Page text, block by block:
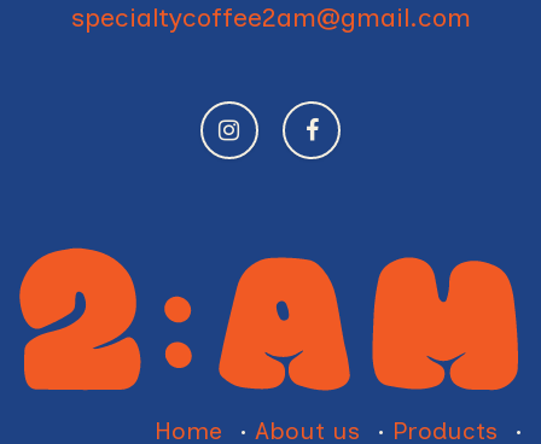
specialtycoffee2am@gmail.com
Home • About us • Products •